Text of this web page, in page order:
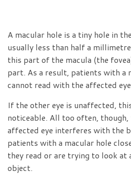
A macular hole is a tiny hole in
usually less than half a
this part of the macula (the
part. As a result, patients with a
cannot read with the affected
If the other eye is unaffected,
noticeable. All too often,
affected eye interferes with the
patients with a macular hole
they read or are trying to look at
object.